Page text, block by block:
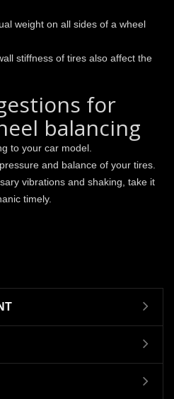
weight on all sides of a wheel
stiffness of tires also affect the
for
balancing
to your car model.
and balance of your tires.
vibrations and shaking, take it
timely.